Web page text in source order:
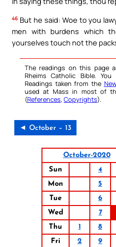
46 But he said: Woe to you
men with burdens which
yourselves touch not the
The readings on this page
Rheims Catholic Bible.
Readings taken from the
used at Mass in most of
(References, Copyrights).
◄ October – 13
October-2020
Sun
4
Mon
5
Tue
6
Wed
7
Thu
1 8
Fri
2 9